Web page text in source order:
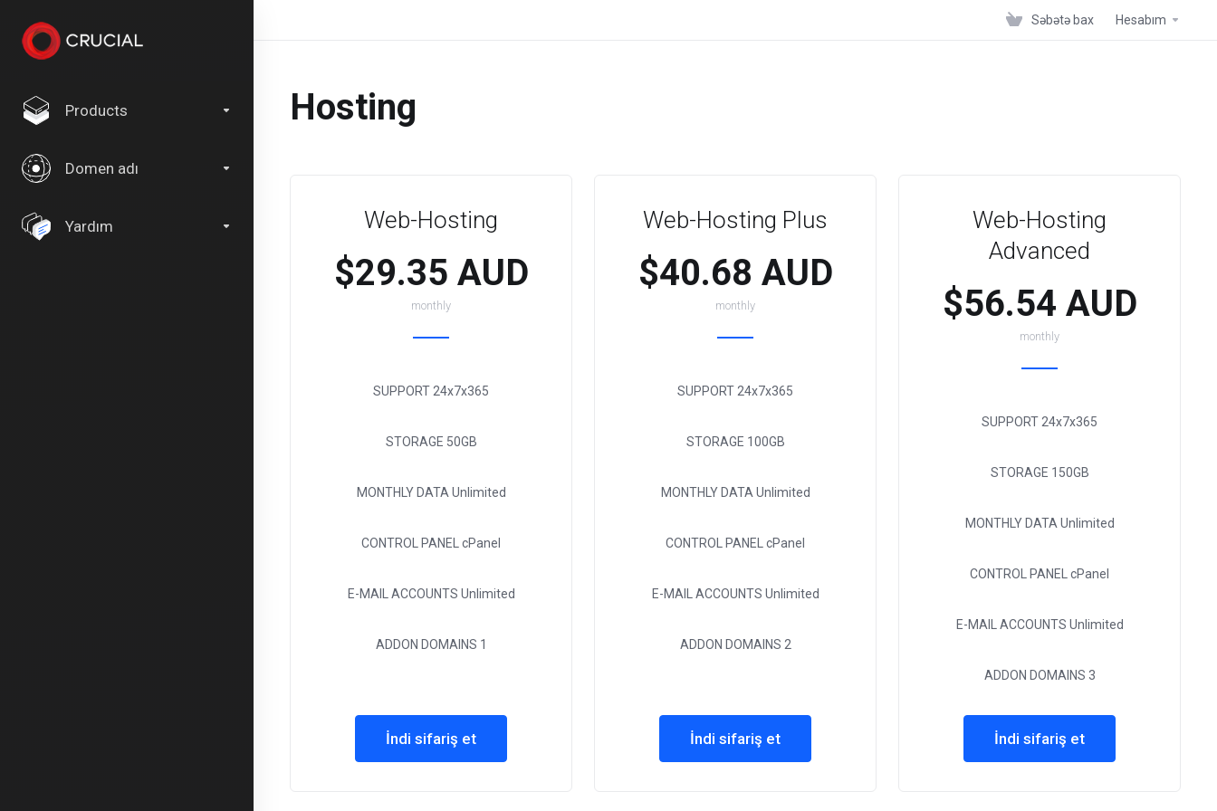
Products
Domen adı
Yardım
Səbətə bax Hesabım
Hosting
Web-Hosting
$29.35 AUD
monthly
SUPPORT 24x7x365
STORAGE 50GB
MONTHLY DATA Unlimited
CONTROL PANEL cPanel
E-MAIL ACCOUNTS Unlimited
ADDON DOMAINS 1
İndi sifariş et
Web-Hosting Plus
$40.68 AUD
monthly
SUPPORT 24x7x365
STORAGE 100GB
MONTHLY DATA Unlimited
CONTROL PANEL cPanel
E-MAIL ACCOUNTS Unlimited
ADDON DOMAINS 2
İndi sifariş et
Web-Hosting
Advanced
$56.54 AUD
monthly
SUPPORT 24x7x365
STORAGE 150GB
MONTHLY DATA Unlimited
CONTROL PANEL cPanel
E-MAIL ACCOUNTS Unlimited
ADDON DOMAINS 3
İndi sifariş et